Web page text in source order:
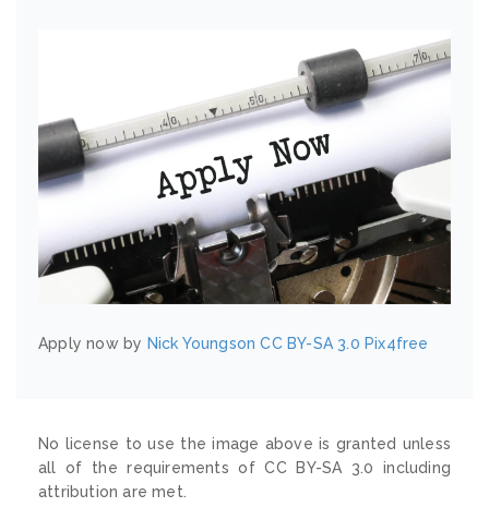
Apply now by Nick Youngson CC BY-SA 3.0 Pix4free
No license to use the image above is granted unless
all of the requirements of CC BY-SA 3.0 including
attribution are met.